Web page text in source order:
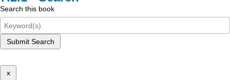
Search this book
Submit Search
x